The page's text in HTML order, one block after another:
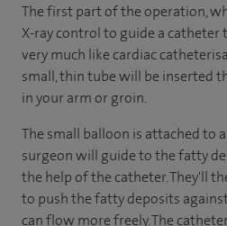
The first part of the operation,
X-ray control to guide a catheter
very much like cardiac
small, thin tube will be inserted
in your arm or groin.
The small balloon is attached to
surgeon will guide to the fatty
the help of the catheter. They'll
to push the fatty deposits
can flow more freely. The